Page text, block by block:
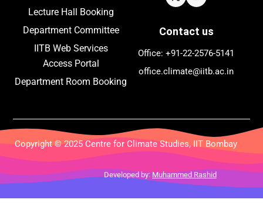
Lecture Hall Booking
Department Committee
IITB Web Services
Access Portal
Department Room Booking
Contact us
Office: +91-22-2576-5141
office.climate@iitb.ac.in
Copyright © 2025 Centre for Climate Studies, IIT Bombay
Developed by: Muhammed Rashid